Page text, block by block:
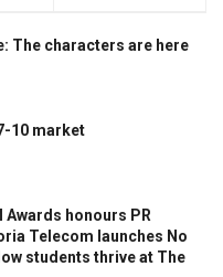
The characters are here
10 market
Awards honours PR
Telecom launches No
students thrive at The